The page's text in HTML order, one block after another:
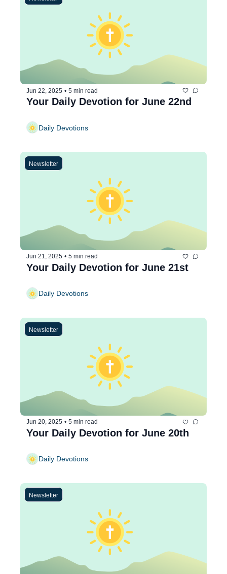
Jun 22, 2025 • 5 min read
Your Daily Devotion for June 22nd
Daily Devotions
Newsletter
Jun 21, 2025 • 5 min read
Your Daily Devotion for June 21st
Daily Devotions
Newsletter
Jun 20, 2025 • 5 min read
Your Daily Devotion for June 20th
Daily Devotions
Newsletter